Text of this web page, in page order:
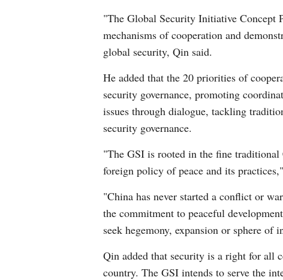
"The Global Security Initiative Concept
mechanisms of cooperation and
global security, Qin said.
He added that the 20 priorities of
security governance, promoting
issues through dialogue, tackling
security governance.
"The GSI is rooted in the fine traditional
foreign policy of peace and its
"China has never started a conflict or
the commitment to peaceful
seek hegemony, expansion or sphere of
Qin added that security is a right for all
country. The GSI intends to serve the